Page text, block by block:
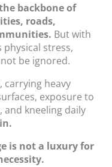
backbone of
roads,
But with
stress,
be ignored.
carrying heavy
exposure to
and kneeling daily
is not a luxury for